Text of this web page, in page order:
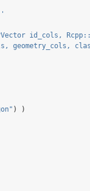
id_cols,
geometry_cols,
) )